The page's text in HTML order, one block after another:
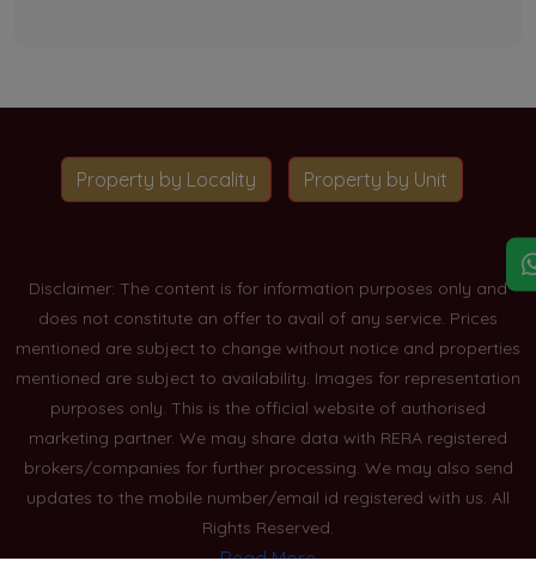
Property by Locality Property by Unit
Disclaimer: The content is for information purposes only and
does not constitute an offer to avail of any service. Prices
mentioned are subject to change without notice and properties
mentioned are subject to availability. Images for representation
purposes only. This is the official website of authorised
marketing partner. We may share data with RERA registered
brokers/companies for further processing. We may also send
updates to the mobile number/email id registered with us. All
Rights Reserved.
Read More